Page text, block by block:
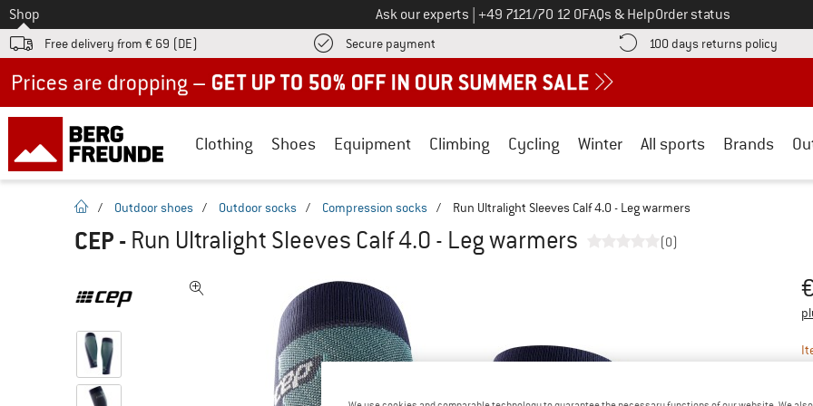
To
Shop Ask our experts Call us on
+49 7121/70 12 0FAQs & HelpOrder status
Free delivery from € 69 (DE) Secure payment Find more payment information here! Opens an information box
100 days returns policy Find
Clothing Shoes Equipment Climbing Cycling Winter All sports Brands
homepage
/ Outdoor shoes / Outdoor socks / Compression socks / Run Ultralight Sleeves Calf 4.0 - Leg warmers
CEP - Run Ultralight Sleeves Calf 4.0 - Leg warmers (0)
€